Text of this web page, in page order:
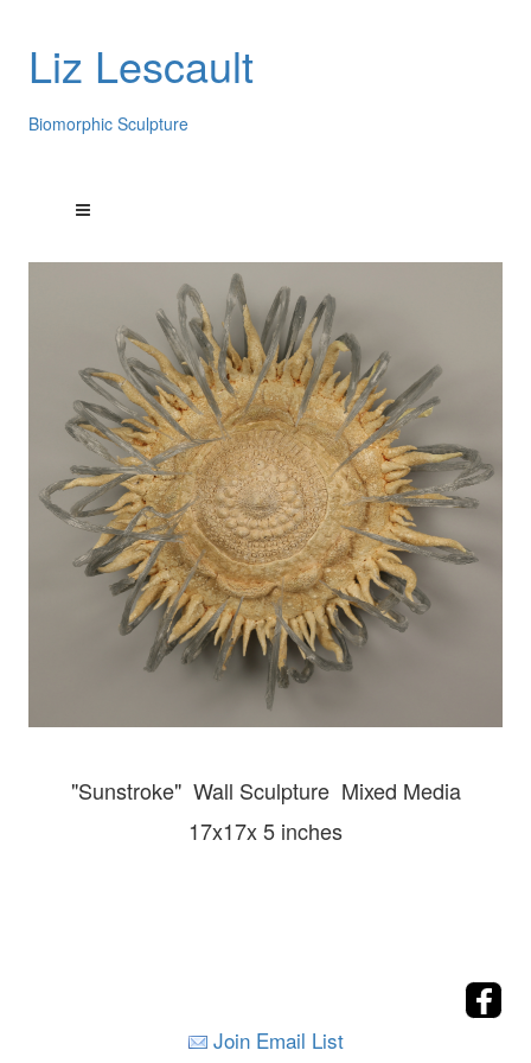
Liz Lescault
Biomorphic Sculpture
"Sunstroke" Wall Sculpture Mixed Media
17x17x 5 inches
Join Email List